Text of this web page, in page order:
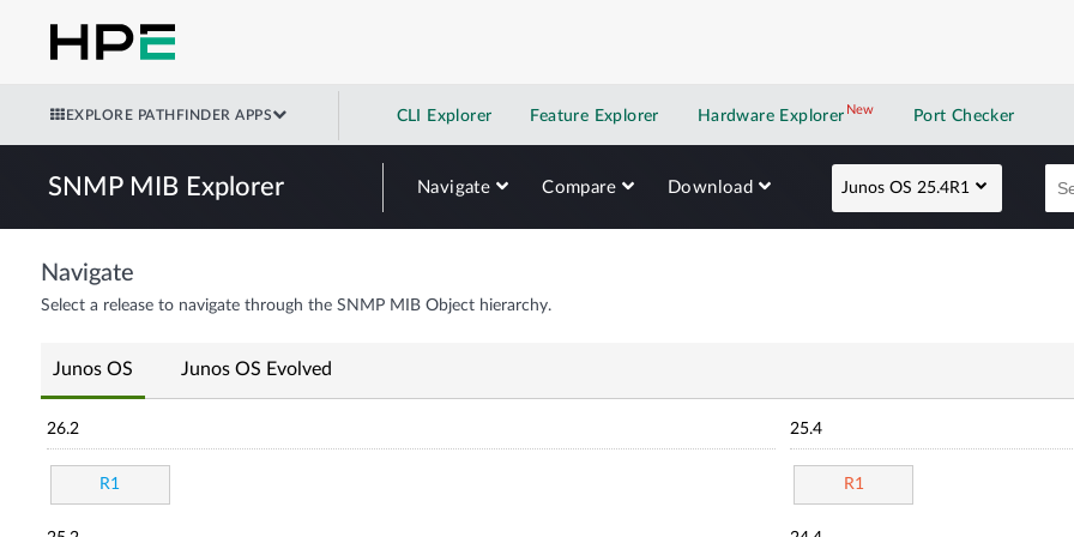
EXPLORE PATHFINDER APPS CLI Explorer Feature Explorer Hardware Explorer NewNew application
Port Checker
SNMP MIB Explorer Navigate Compare Download Junos OS 25.4R1
Navigate
Select a release to navigate through the SNMP MIB Object hierarchy.
Junos OS Junos OS Evolved
26.2
R1
25.4
R1